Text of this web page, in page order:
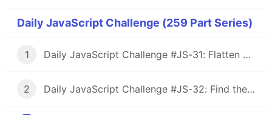
Daily JavaScript Challenge (259 Part Series)
1 Daily JavaScript Challenge #JS-31: Flatten Nested Objects
2 Daily JavaScript Challenge #JS-32: Find the First Non-Repeated Character